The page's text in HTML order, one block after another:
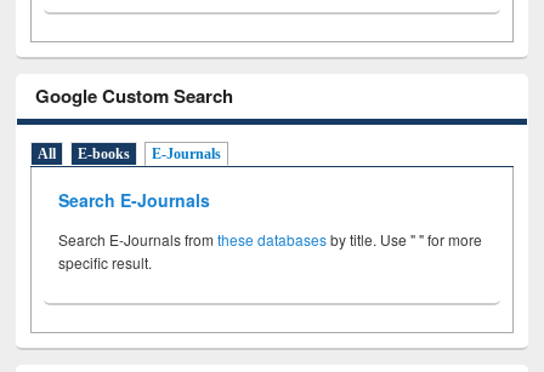
Google Custom Search
All E-books E-Journals
Search E-Journals
Search E-Journals fromthese databasesby title. Use " " for more
specific result.